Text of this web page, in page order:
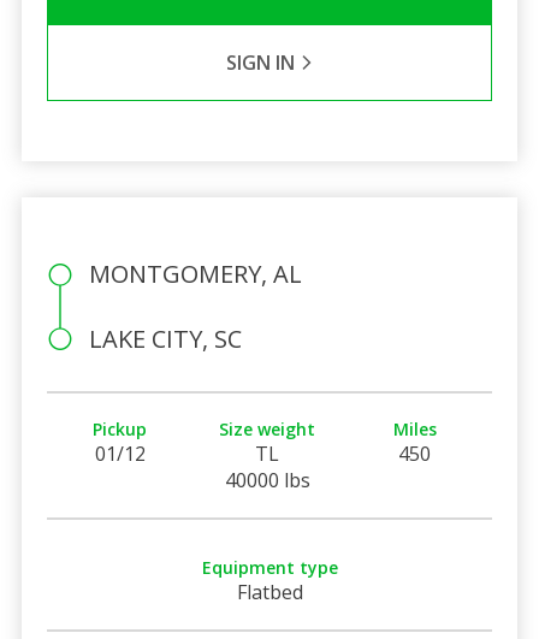
SIGN IN
MONTGOMERY, AL
LAKE CITY, SC
Pickup
01/12
Size weight
TL
40000 lbs
Miles
450
Equipment type
Flatbed